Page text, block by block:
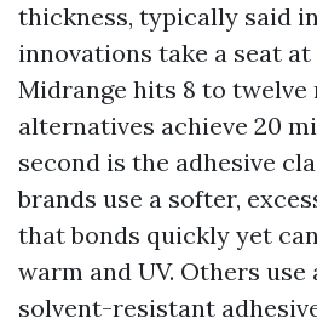
thickness, typically said
innovations take a seat
Midrange hits 8 to twelve
alternatives achieve 20
second is the adhesive
brands use a softer,
that bonds quickly yet
warm and UV. Others use
solvent-resistant